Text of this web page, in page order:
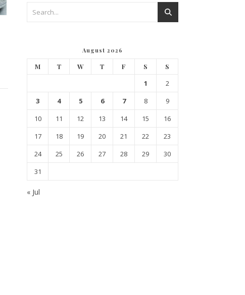
August 2026
M T W T F S S
1
2
3
4 5 6 7 8
9
10
11 12 13 14 15
16
17
18 19 20 21 22
23
24
25 26 27 28 29
30
31
« Jul